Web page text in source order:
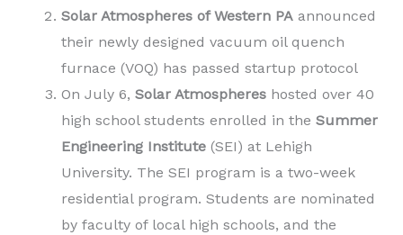
Solar Atmospheres of Western PA announced
their newly designed vacuum oil quench
furnace (VOQ) has passed startup protocol
On July 6, Solar Atmospheres hosted over 40
high school students enrolled in the Summer
Engineering Institute (SEI) at Lehigh
University. The SEI program is a two-week
residential program. Students are nominated
by faculty of local high schools, and the